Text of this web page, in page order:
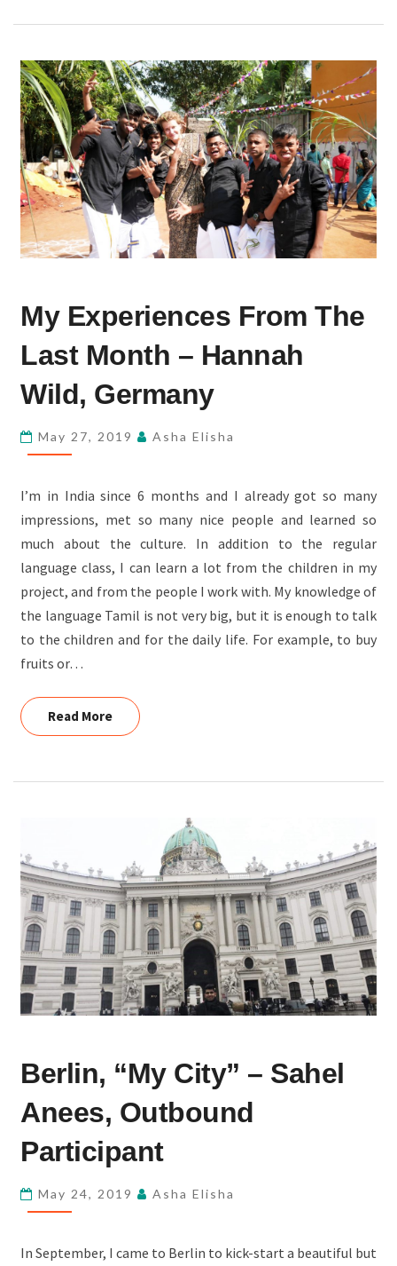
EXPERIENCES
FROM
THE
LAST
MONTH
–
HANNAH
GERMANY
My Experiences From The
Last Month – Hannah
Wild, Germany
May 27, 2019 Asha Elisha
I’m in India since 6 months and I already got so many
impressions, met so many nice people and learned so
much about the culture. In addition to the regular
language class, I can learn a lot from the children in my
project, and from the people I work with. My knowledge of
the language Tamil is not very big, but it is enough to talk
to the children and for the daily life. For example, to buy
fruits or…
Read MoreRead More
“MY
–
SAHEL
ANEES,
OUTBOUND
PARTICIPANT
Berlin, “My City” – Sahel
Anees, Outbound
Participant
May 24, 2019 Asha Elisha
In September, I came to Berlin to kick-start a beautiful but